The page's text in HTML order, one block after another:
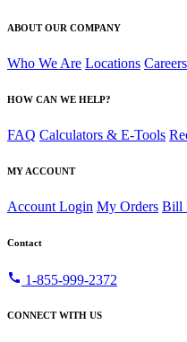
ABOUT OUR COMPANY
Who We Are Locations Careers
HOW CAN WE HELP?
FAQ Calculators & E-Tools
MY ACCOUNT
Account Login My Orders Bill
Contact
call 1-855-999-2372
CONNECT WITH US